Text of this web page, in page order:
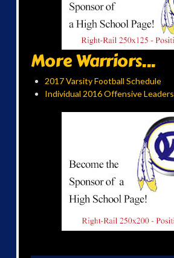
More Warriors...
2017 Varsity Football Schedule
Individual 2016 Offensive Leaders